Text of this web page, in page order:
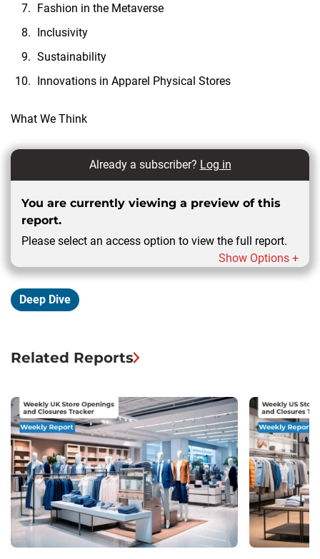
Fashion in the Metaverse
Inclusivity
Sustainability
Innovations in Apparel Physical Stores
What We Think
Already a subscriber? Log in
You are currently viewing a preview of this
report.
Please select an access option to view the full report.
Show Options +
Deep Dive
Related Reports